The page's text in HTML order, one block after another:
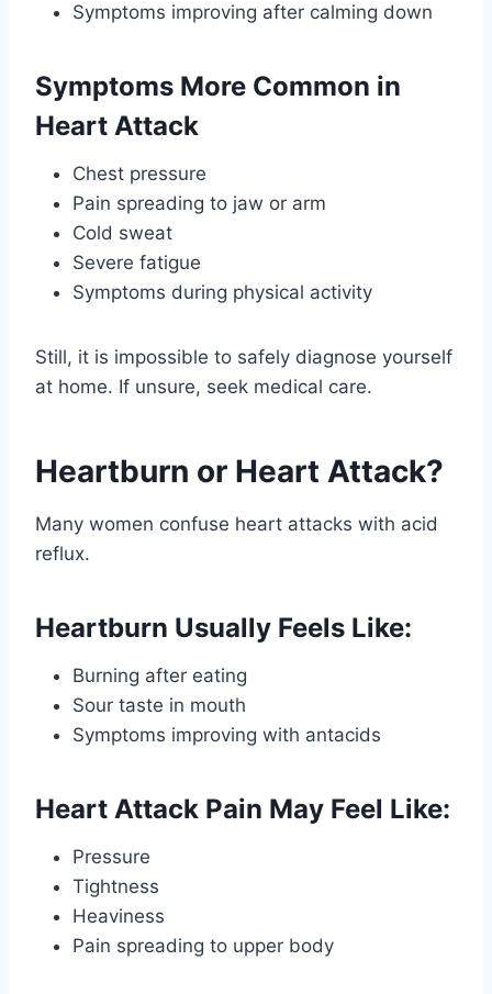
Symptoms improving after calming down
Symptoms More Common in
Heart Attack
Chest pressure
Pain spreading to jaw or arm
Cold sweat
Severe fatigue
Symptoms during physical activity
Still, it is impossible to safely diagnose yourself
at home. If unsure, seek medical care.
Heartburn or Heart Attack?
Many women confuse heart attacks with acid
reflux.
Heartburn Usually Feels Like:
Burning after eating
Sour taste in mouth
Symptoms improving with antacids
Heart Attack Pain May Feel Like:
Pressure
Tightness
Heaviness
Pain spreading to upper body